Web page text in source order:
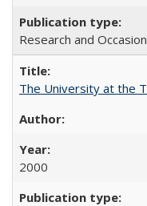
Research and
The University at the
2000